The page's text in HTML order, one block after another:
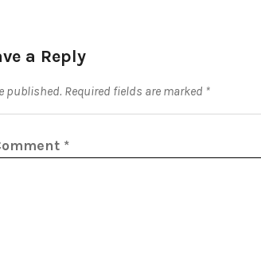
a Reply
published. Required fields are marked *
*